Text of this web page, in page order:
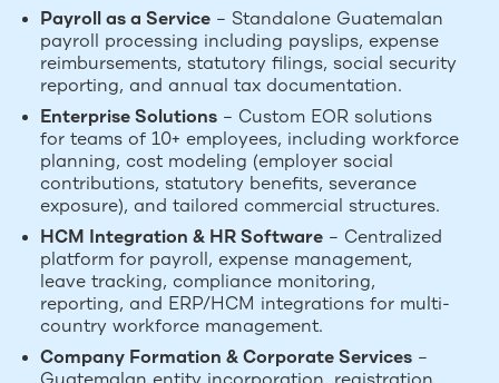
Payroll as a Service – Standalone Guatemalan
payroll processing including payslips, expense
reimbursements, statutory filings, social security
reporting, and annual tax documentation.
Enterprise Solutions – Custom EOR solutions
for teams of 10+ employees, including workforce
planning, cost modeling (employer social
contributions, statutory benefits, severance
exposure), and tailored commercial structures.
HCM Integration & HR Software – Centralized
platform for payroll, expense management,
leave tracking, compliance monitoring,
reporting, and ERP/HCM integrations for multi-
country workforce management.
Company Formation & Corporate Services –